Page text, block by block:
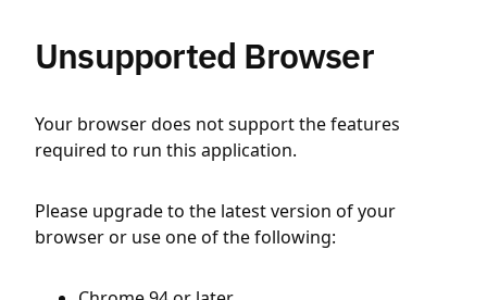
Unsupported Browser
Your browser does not support the features
required to run this application.
Please upgrade to the latest version of your
browser or use one of the following: